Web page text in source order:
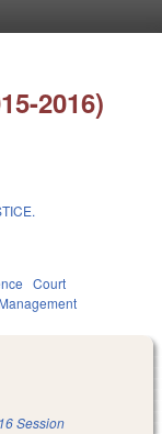
2016)
Court
Session